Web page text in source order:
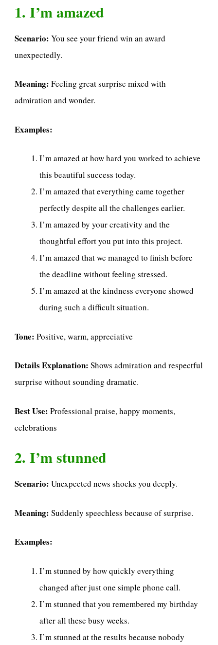
1. I’m amazed
Scenario: You see your friend win an award
unexpectedly.
Meaning: Feeling great surprise mixed with
admiration and wonder.
Examples:
I’m amazed at how hard you worked to achieve
this beautiful success today.
I’m amazed that everything came together
perfectly despite all the challenges earlier.
I’m amazed by your creativity and the
thoughtful effort you put into this project.
I’m amazed that we managed to finish before
the deadline without feeling stressed.
I’m amazed at the kindness everyone showed
during such a difficult situation.
Tone: Positive, warm, appreciative
Details Explanation: Shows admiration and respectful
surprise without sounding dramatic.
Best Use: Professional praise, happy moments,
celebrations
2. I’m stunned
Scenario: Unexpected news shocks you deeply.
Meaning: Suddenly speechless because of surprise.
Examples:
I’m stunned by how quickly everything
changed after just one simple phone call.
I’m stunned that you remembered my birthday
after all these busy weeks.
I’m stunned at the results because nobody